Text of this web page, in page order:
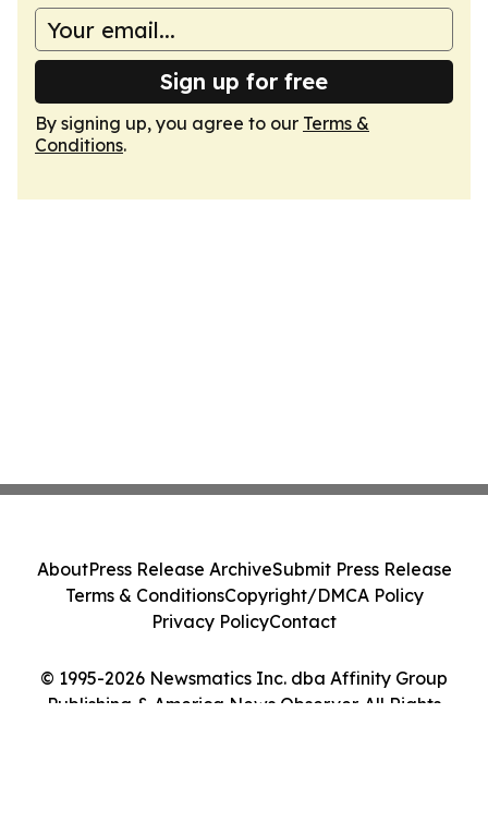
Sign up for free
By signing up, you agree to our Terms &
Conditions.
© 1995-2026 Newsmatics Inc. dba Affinity Group
Publishing & America News Observer. All Rights
AboutPress Release ArchiveSubmit Press Release
Terms & ConditionsCopyright/DMCA Policy
Privacy PolicyContact